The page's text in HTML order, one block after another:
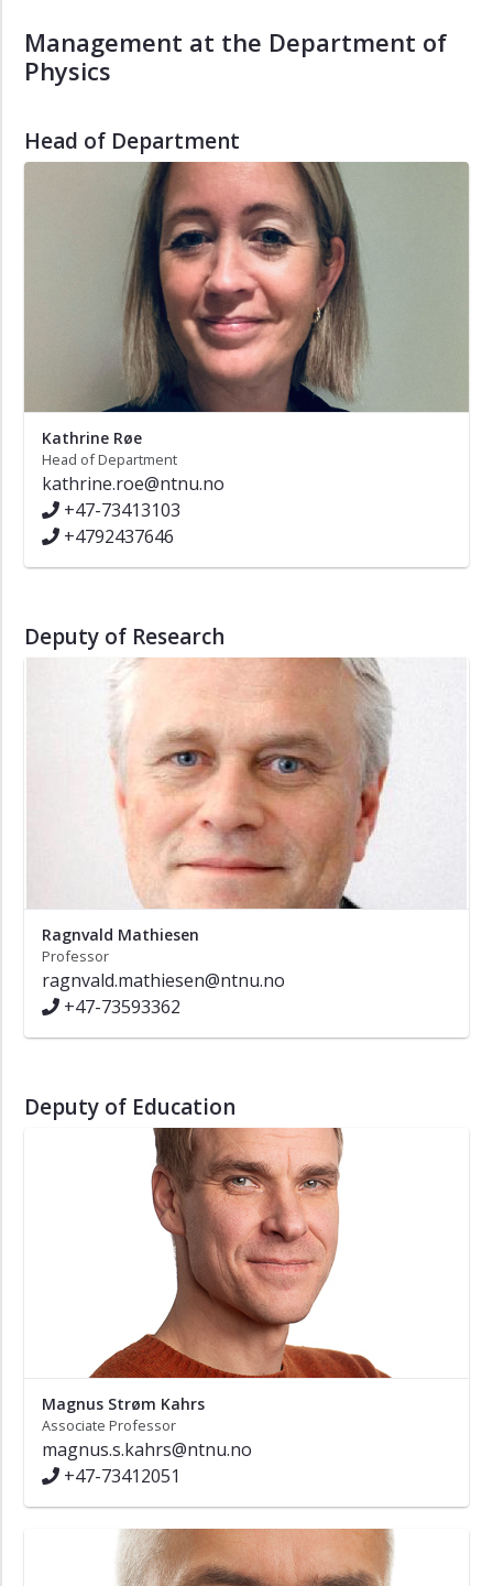
Management at the Department of
Physics
Head of Department
Kathrine Røe
Head of Department
kathrine.roe@ntnu.no
+47-73413103
+4792437646
Deputy of Research
Ragnvald Mathiesen
Professor
ragnvald.mathiesen@ntnu.no
+47-73593362
Deputy of Education
Magnus Strøm Kahrs
Associate Professor
magnus.s.kahrs@ntnu.no
+47-73412051